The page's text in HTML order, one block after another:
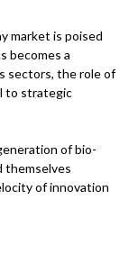
market is poised
becomes a
sectors, the role of
to strategic
of bio-
themselves
of innovation